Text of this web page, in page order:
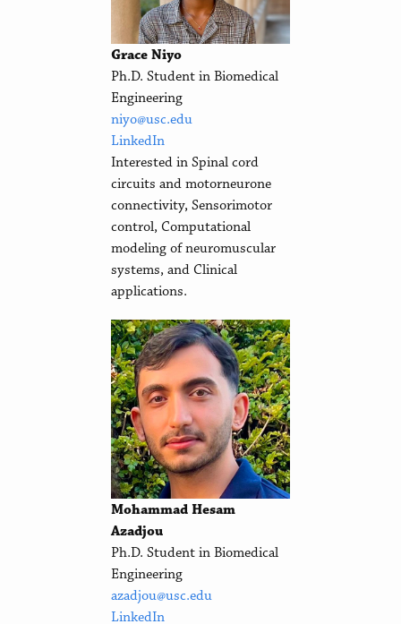
Grace Niyo
Ph.D. Student in Biomedical
Engineering
niyo@usc.edu
LinkedIn
Interested in Spinal cord
circuits and motorneurone
connectivity, Sensorimotor
control, Computational
modeling of neuromuscular
systems, and Clinical
applications.
Mohammad Hesam
Azadjou
Ph.D. Student in Biomedical
Engineering
azadjou@usc.edu
LinkedIn